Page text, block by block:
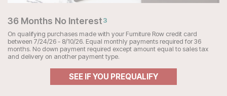
36 Months No Interest3
On qualifying purchases made with your Furniture Row credit card
between 7/24/26 - 8/10/26. Equal monthly payments required for 36
months. No down payment required except amount equal to sales tax
and delivery on another payment type.
SEE IF YOU PREQUALIFY